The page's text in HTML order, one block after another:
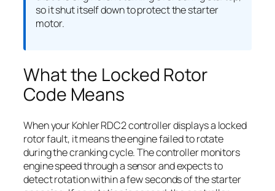
so it shut itself down to protect the starter
motor.
What the Locked Rotor
Code Means
When your Kohler RDC2 controller displays a locked
rotor fault, it means the engine failed to rotate
during the cranking cycle. The controller monitors
engine speed through a sensor and expects to
detect rotation within a few seconds of the starter